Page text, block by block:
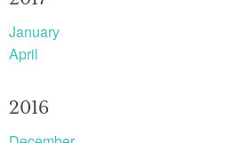
January
April
2016